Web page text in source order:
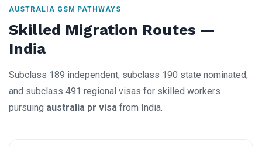
AUSTRALIA GSM PATHWAYS
Skilled Migration Routes —
India
Subclass 189 independent, subclass 190 state nominated,
and subclass 491 regional visas for skilled workers
pursuing australia pr visa from India.